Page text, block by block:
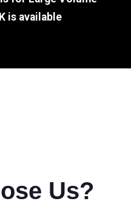
is available
Us?